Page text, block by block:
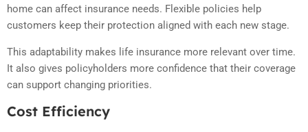
home can affect insurance needs. Flexible policies help
customers keep their protection aligned with each new stage.
This adaptability makes life insurance more relevant over time.
It also gives policyholders more confidence that their coverage
can support changing priorities.
Cost Efficiency